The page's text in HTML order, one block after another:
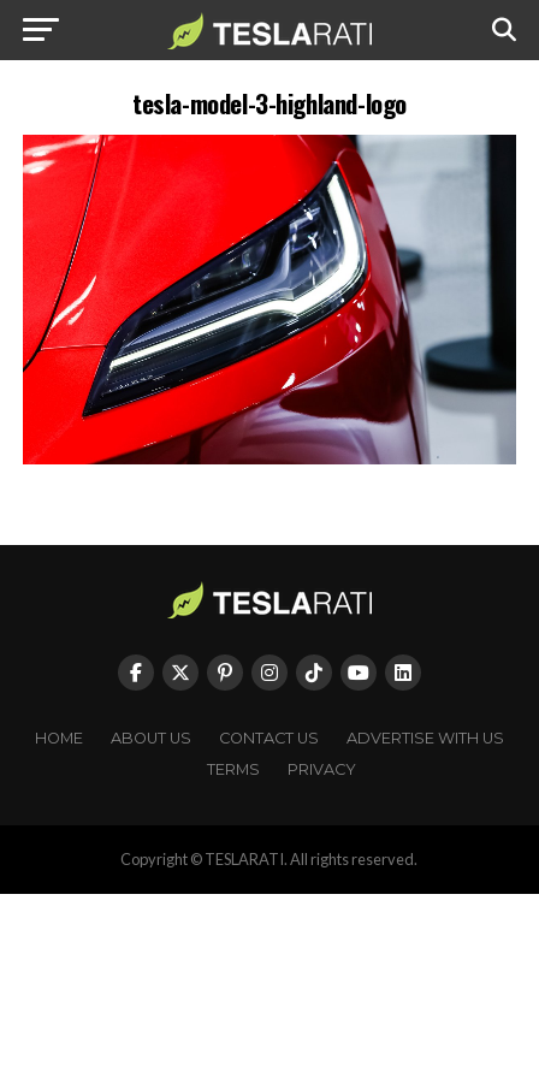
tesla-model-3-highland-logo
HOME ABOUT US CONTACT US
ADVERTISE WITH US
TERMS
PRIVACY
Copyright © TESLARATI. All rights reserved.